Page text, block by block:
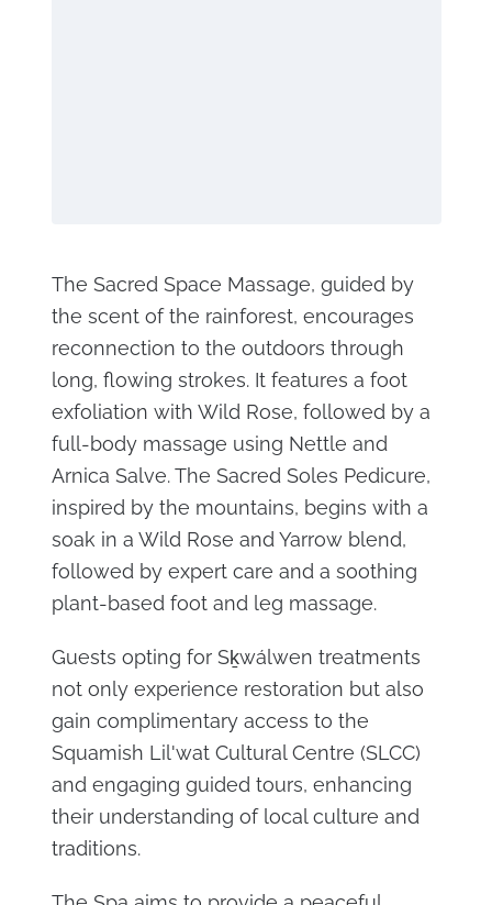
The Sacred Space Massage, guided by
the scent of the rainforest, encourages
reconnection to the outdoors through
long, flowing strokes. It features a foot
exfoliation with Wild Rose, followed by a
full-body massage using Nettle and
Arnica Salve. The Sacred Soles Pedicure,
inspired by the mountains, begins with a
soak in a Wild Rose and Yarrow blend,
followed by expert care and a soothing
plant-based foot and leg massage.
Guests opting for Sḵwálwen treatments
not only experience restoration but also
gain complimentary access to the
Squamish Lil'wat Cultural Centre (SLCC)
and engaging guided tours, enhancing
their understanding of local culture and
traditions.